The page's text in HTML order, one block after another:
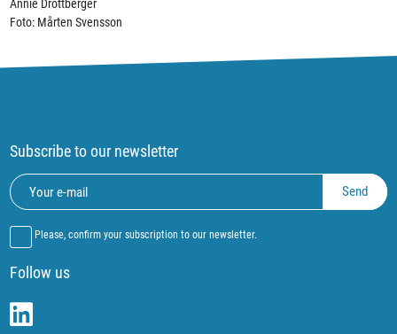
Annie Drottberger
Foto: Mårten Svensson
Subscribe to our newsletter
Please, confirm your subscription to our newsletter.
Follow us